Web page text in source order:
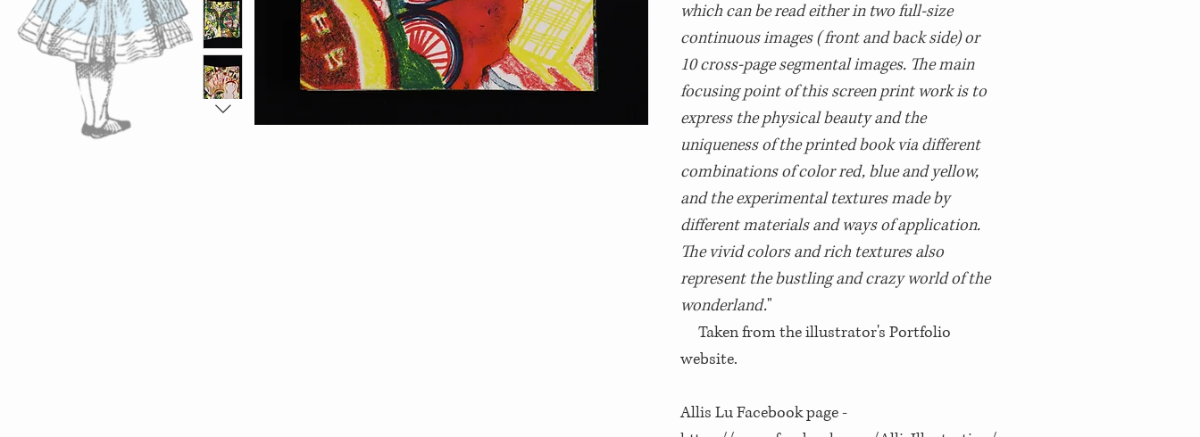
which can be read either in two full-size
continuous images (front and back side) or
10 cross-page segmental images. The main
focusing point of this screen print work is to
express the physical beauty and the
uniqueness of the printed book via different
combinations of color red, blue and yellow,
and the experimental textures made by
different materials and ways of application.
The vivid colors and rich textures also
represent the bustling and crazy world of the
wonderland."
Taken from the illustrator's Portfolio
website.
Allis Lu Facebook page -